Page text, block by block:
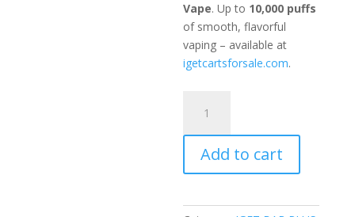
Vape. Up to 10,000 puffs
of smooth, flavorful
vaping – available at
igetcartsforsale.com.
quantity
Add to cart